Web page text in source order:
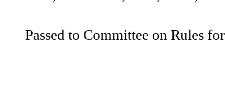
Passed to Committee on Rules